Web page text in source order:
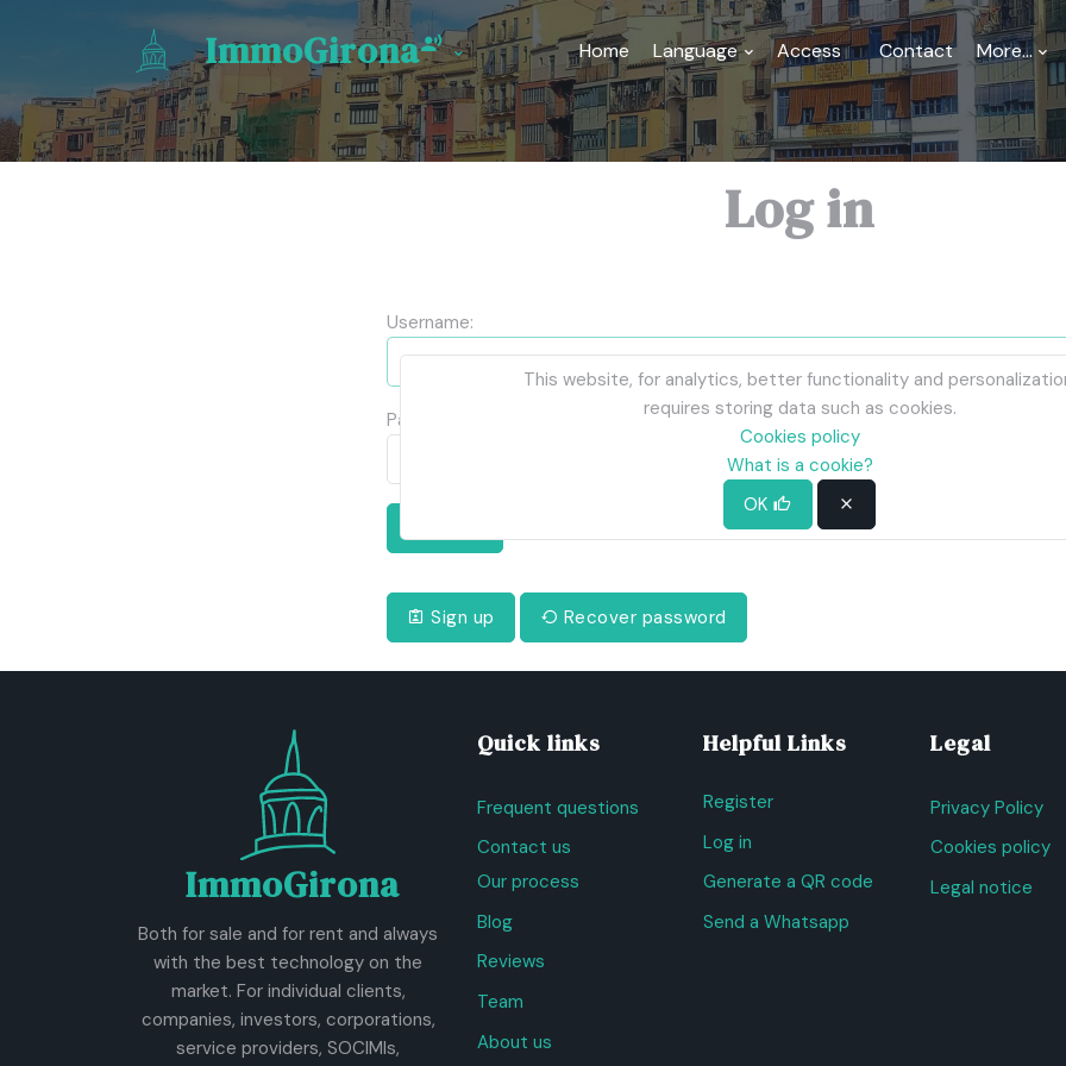
ImmoGirona Home Language Access Contact More...
Log in
Username:
Password:
Sign up Recover password
ImmoGirona
Both for sale and for rent and always
with the best technology on the
market. For individual clients,
companies, investors, corporations,
service providers, SOCIMIs,
Quick links
Frequent questions
Contact us
Our process
Blog
Reviews
Team
About us
Helpful Links
Register
Log in
Generate a QR code
Send a Whatsapp
Legal
Privacy Policy
Cookies policy
Legal notice
This website, for analytics, better functionality and
requires storing data such as cookies.
Cookies policy
What is a cookie?
OK